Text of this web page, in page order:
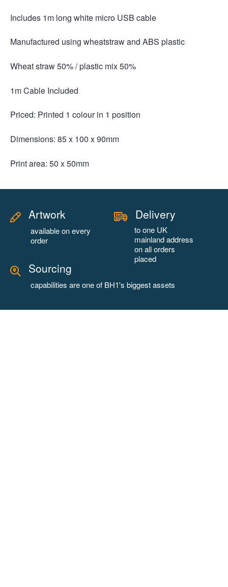
Includes 1m long white micro USB cable
Manufactured using wheatstraw and ABS plastic
Wheat straw 50% / plastic mix 50%
1m Cable Included
Priced: Printed 1 colour in 1 position
Dimensions: 85 x 100 x 90mm
Print area: 50 x 50mm
Artwork
available on every
order
Delivery
to one UK
mainland address
on all orders
placed
Sourcing
capabilities are one of BH1's biggest assets